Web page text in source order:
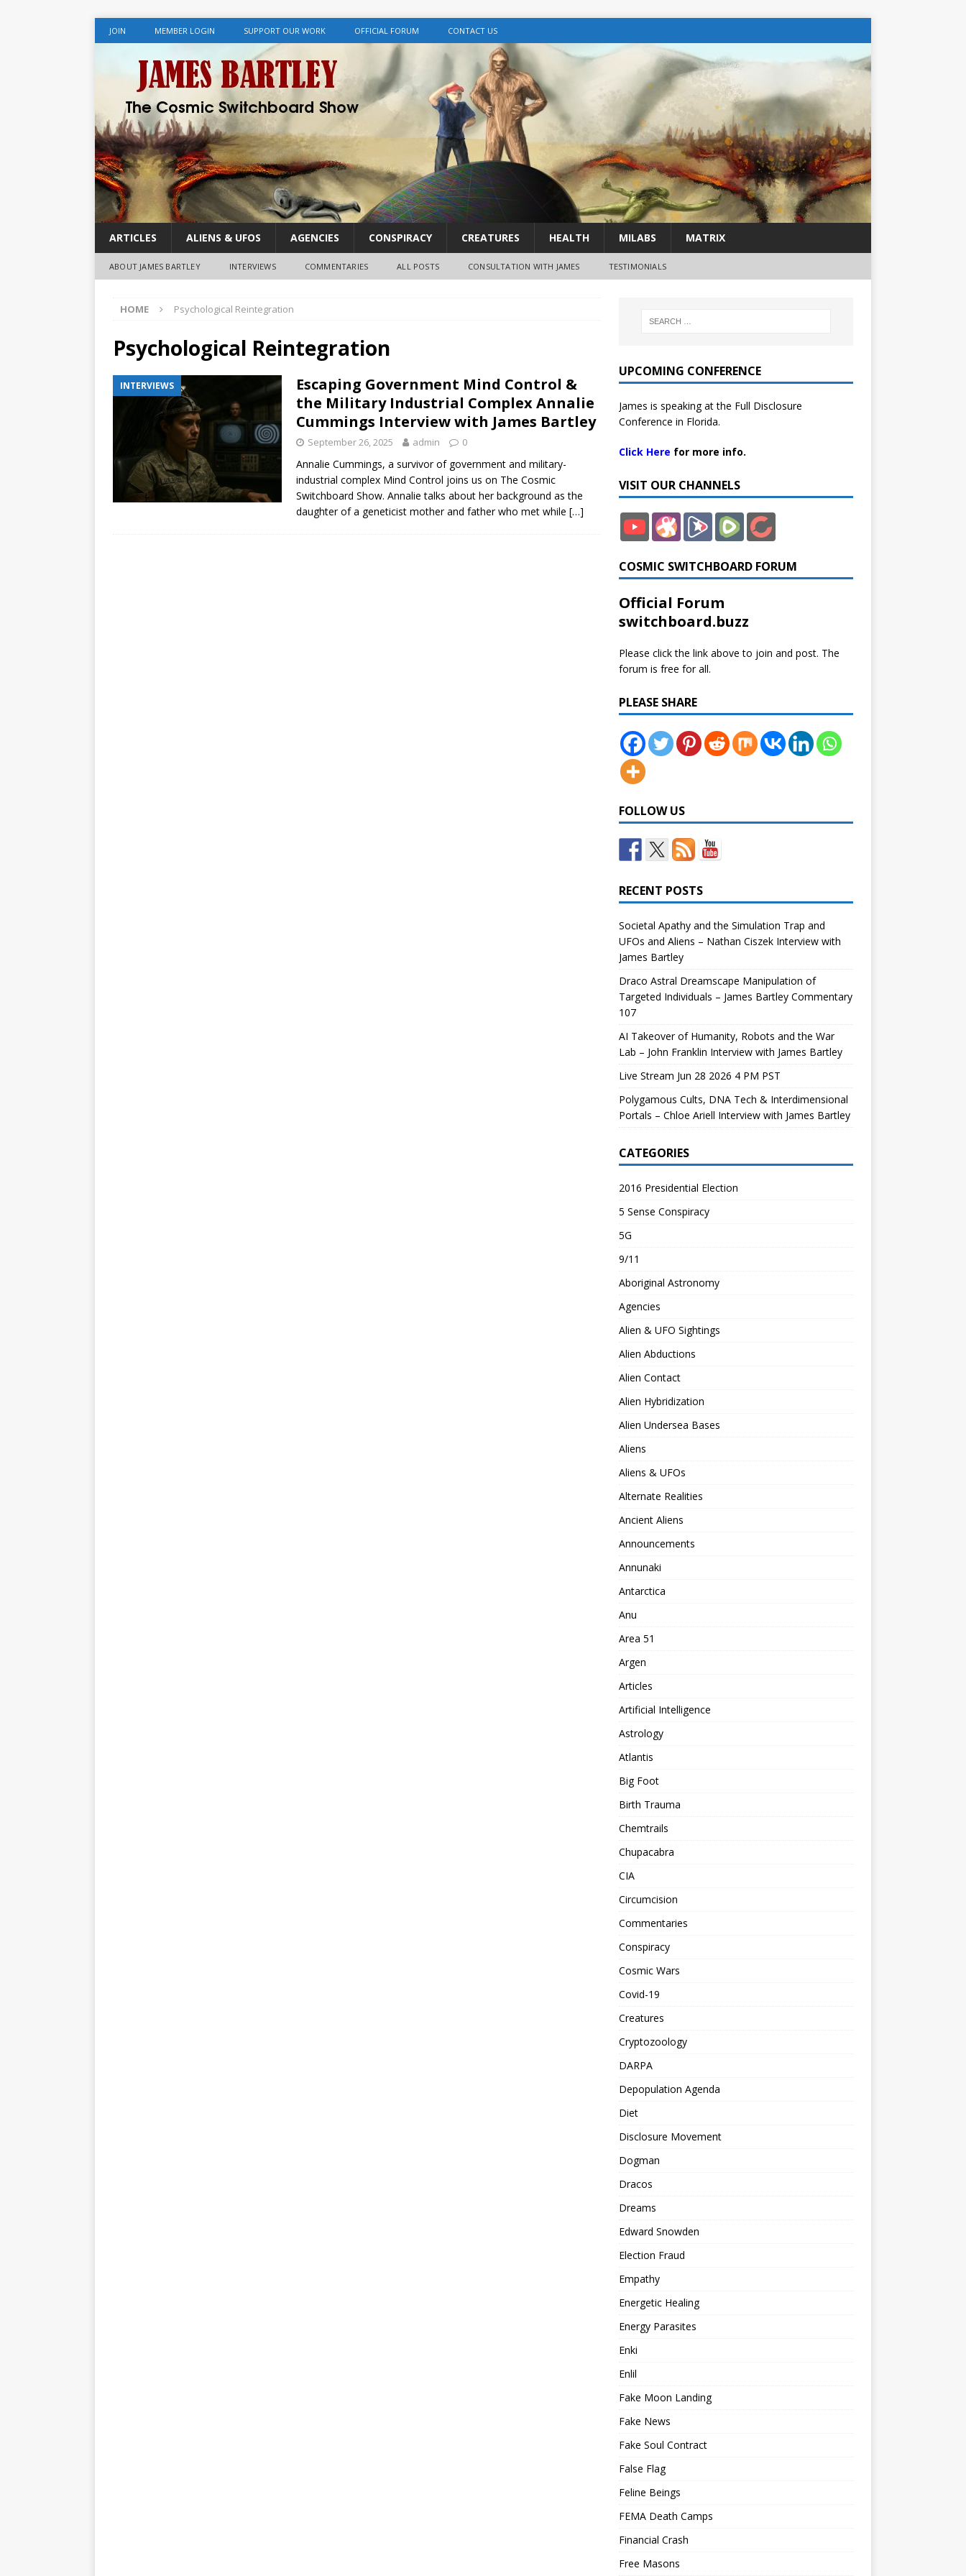
JOIN MEMBER LOGIN SUPPORT OUR WORK OFFICIAL FORUM CONTACT US
ARTICLES ALIENS & UFOS AGENCIES CONSPIRACY CREATURES HEALTH MILABS MATRIX
ABOUT JAMES BARTLEY INTERVIEWS COMMENTARIES ALL POSTS CONSULTATION WITH JAMES TESTIMONIALS
HOME Psychological Reintegration
Psychological Reintegration
INTERVIEWS
Escaping Government Mind Control &
the Military Industrial Complex Annalie
Cummings Interview with James Bartley
September 26, 2025 admin 0
Annalie Cummings, a survivor of government and military-
industrial complex Mind Control joins us on The Cosmic
Switchboard Show. Annalie talks about her background as the
daughter of a geneticist mother and father who met while […]
UPCOMING CONFERENCE
James is speaking at the Full Disclosure
Conference in Florida.
Click Here for more info.
VISIT OUR CHANNELS
COSMIC SWITCHBOARD FORUM
Official Forum
switchboard.buzz
Please click the link above to join and post. The
forum is free for all.
PLEASE SHARE
FOLLOW US
RECENT POSTS
Societal Apathy and the Simulation Trap and
UFOs and Aliens – Nathan Ciszek Interview with
James Bartley
Draco Astral Dreamscape Manipulation of
Targeted Individuals – James Bartley Commentary
107
AI Takeover of Humanity, Robots and the War
Lab – John Franklin Interview with James Bartley
Live Stream Jun 28 2026 4 PM PST
Polygamous Cults, DNA Tech & Interdimensional
Portals – Chloe Ariell Interview with James Bartley
CATEGORIES
2016 Presidential Election
5 Sense Conspiracy
5G
9/11
Aboriginal Astronomy
Agencies
Alien & UFO Sightings
Alien Abductions
Alien Contact
Alien Hybridization
Alien Undersea Bases
Aliens
Aliens & UFOs
Alternate Realities
Ancient Aliens
Announcements
Annunaki
Antarctica
Anu
Area 51
Argen
Articles
Artificial Intelligence
Astrology
Atlantis
Big Foot
Birth Trauma
Chemtrails
Chupacabra
CIA
Circumcision
Commentaries
Conspiracy
Cosmic Wars
Covid-19
Creatures
Cryptozoology
DARPA
Depopulation Agenda
Diet
Disclosure Movement
Dogman
Dracos
Dreams
Edward Snowden
Election Fraud
Empathy
Energetic Healing
Energy Parasites
Enki
Enlil
Fake Moon Landing
Fake News
Fake Soul Contract
False Flag
Feline Beings
FEMA Death Camps
Financial Crash
Free Masons